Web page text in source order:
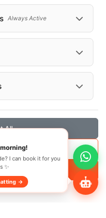
Los Angeles,
2024
Always Active
All
All
I can book it for you
✨
→